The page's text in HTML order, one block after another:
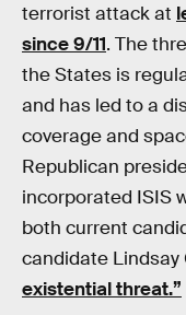
terrorist attack at
since 9/11. The
the States is
and has led to a
coverage and
Republican
incorporated ISIS
both current
candidate Lindsay
existential threat.”